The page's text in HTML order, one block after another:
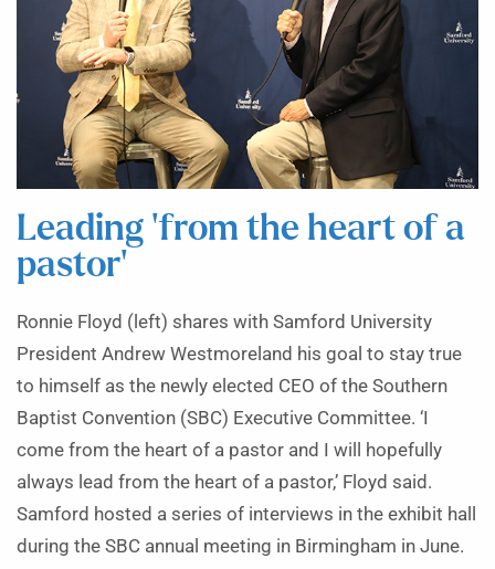
Leading ‘from the heart of a
pastor’
Ronnie Floyd (left) shares with Samford University
President Andrew Westmoreland his goal to stay true
to himself as the newly elected CEO of the Southern
Baptist Convention (SBC) Executive Committee. ‘I
come from the heart of a pastor and I will hopefully
always lead from the heart of a pastor,’ Floyd said.
Samford hosted a series of interviews in the exhibit hall
during the SBC annual meeting in Birmingham in June.